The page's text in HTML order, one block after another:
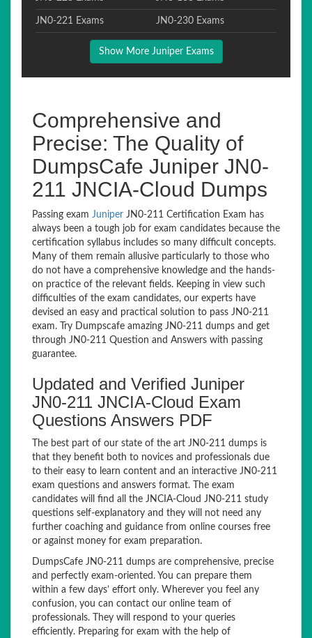
JN0-221 Exams JN0-230 Exams
Show More Juniper Exams
Comprehensive and
Precise: The Quality of
DumpsCafe Juniper JN0-
211 JNCIA-Cloud Dumps
Passing exam Juniper JN0-211 Certification Exam has
always been a tough job for exam candidates because the
certification syllabus includes so many difficult concepts.
Many of them remain allusive particularly to those who
do not have a comprehensive knowledge and the hands-
on practice of the relevant fields. Keeping in view such
difficulties of the exam candidates, our experts have
devised an easy and practical solution to pass JN0-211
exam. Try Dumpscafe amazing JN0-211 dumps and get
through JN0-211 Question and Answers with passing
guarantee.
Updated and Verified Juniper
JN0-211 JNCIA-Cloud Exam
Questions Answers PDF
The best part of our state of the art JN0-211 dumps is
that they benefit both to novices and professionals due
to their easy to learn content and an interactive JN0-211
exam questions and answers format. The exam
candidates will find all the JNCIA-Cloud JN0-211 study
questions self-explanatory and they will not need any
further coaching and guidance from online courses free
or against money for exam preparation.
DumpsCafe JN0-211 dumps are comprehensive, precise
and perfectly exam-oriented. You can prepare them
within a few days’ effort only. Wherever you feel any
confusion, you can contact our online team of
professionals. They will respond to your queries
efficiently. Preparing for exam with the help of